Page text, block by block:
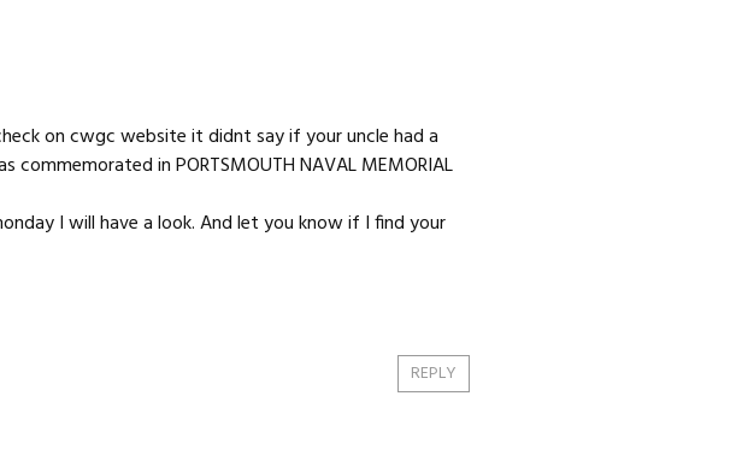
on cwgc website it didnt say if your uncle had a
commemorated in PORTSMOUTH NAVAL MEMORIAL
I will have a look. And let you know if I find your
REPLY